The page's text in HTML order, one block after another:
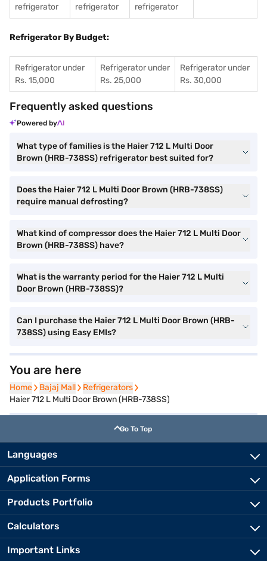
refrigerator
refrigerator
refrigerator
Refrigerator By Budget:
Refrigerator under
Rs. 15,000
Refrigerator under
Rs. 25,000
Refrigerator under
Rs. 30,000
Frequently asked questions
Powered by
What type of families is the Haier 712 L Multi Door
Brown (HRB-738SS) refrigerator best suited for?
Does the Haier 712 L Multi Door Brown (HRB-738SS)
require manual defrosting?
What kind of compressor does the Haier 712 L Multi Door
Brown (HRB-738SS) have?
What is the warranty period for the Haier 712 L Multi
Door Brown (HRB-738SS)?
Can I purchase the Haier 712 L Multi Door Brown (HRB-
738SS) using Easy EMIs?
You are here
Home
Home Bajaj Mall
Bajaj Mall Refrigerators
Refrigerators
Haier 712 L Multi Door Brown (HRB-738SS)
Go To Top
Languages
Application Forms
Products Portfolio
Calculators
Important Links